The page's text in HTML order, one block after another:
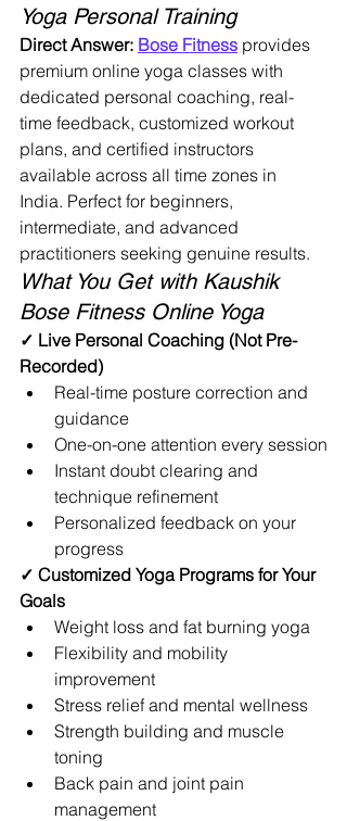
Yoga Personal Training
Direct Answer: Bose Fitness provides
premium online yoga classes with
dedicated personal coaching, real-
time feedback, customized workout
plans, and certified instructors
available across all time zones in
India. Perfect for beginners,
intermediate, and advanced
practitioners seeking genuine results.
What You Get with Kaushik
Bose Fitness Online Yoga
✓ Live Personal Coaching (Not Pre-
Recorded)
Real-time posture correction and
guidance
One-on-one attention every session
Instant doubt clearing and
technique refinement
Personalized feedback on your
progress
✓ Customized Yoga Programs for Your
Goals
Weight loss and fat burning yoga
Flexibility and mobility
improvement
Stress relief and mental wellness
Strength building and muscle
toning
Back pain and joint pain
management